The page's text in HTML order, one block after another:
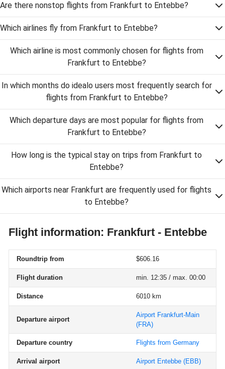
Are there nonstop flights from Frankfurt to Entebbe?
Which airlines fly from Frankfurt to Entebbe?
Which airline is most commonly chosen for flights from
Frankfurt to Entebbe?
In which months do idealo users most frequently search for
flights from Frankfurt to Entebbe?
Which departure days are most popular for flights from
Frankfurt to Entebbe?
How long is the typical stay on trips from Frankfurt to
Entebbe?
Which airports near Frankfurt are frequently used for flights
to Entebbe?
Flight information: Frankfurt - Entebbe
Roundtrip from $606.16
Flight duration min. 12:35 / max. 00:00
Distance 6010 km
Departure airport
Airport Frankfurt-Main
(FRA)
Departure country Flights from Germany
Arrival airport Airport Entebbe (EBB)